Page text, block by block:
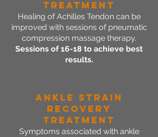
Treatment
Healing of Achilles Tendon can be
improved with sessions of pneumatic
compression massage therapy.
Sessions of 16-18 to achieve best
results.
Ankle Strain
Recovery
Treatment
Symptoms associated with ankle